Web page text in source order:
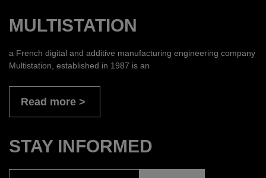
MULTISTATION
a French digital and additive manufacturing engineering company
Multistation, established in 1987 is an
Read more
STAY INFORMED